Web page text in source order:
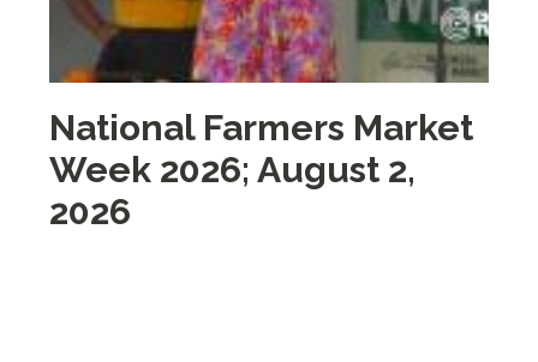
National Farmers Market
Week 2026; August 2,
2026